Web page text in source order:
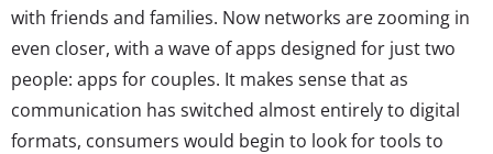
with friends and families. Now networks are zooming in
even closer, with a wave of apps designed for just two
people: apps for couples. It makes sense that as
communication has switched almost entirely to digital
formats, consumers would begin to look for tools to